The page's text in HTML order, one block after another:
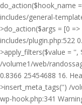
do_action($hook_name
includes/general-
>do_action($args = [0
includes/plugin.php:522
>apply_filters($value = '',
/volume1/web/
0.8366 25454688 16.
>insert_meta_tags('') /
wp-hook.php:341